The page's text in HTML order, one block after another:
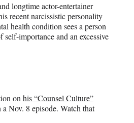
longtime actor-entertainer
recent narcissistic personality
health condition sees a person
self-importance and an excessive
on his “Counsel Culture”
Nov. 8 episode. Watch that